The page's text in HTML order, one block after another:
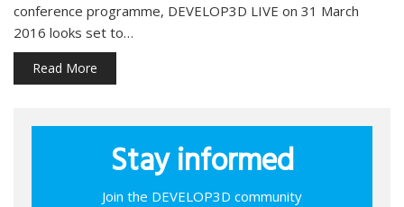
conference programme, DEVELOP3D LIVE on 31 March
2016 looks set to…
Read More
Stay informed
Join the DEVELOP3D community